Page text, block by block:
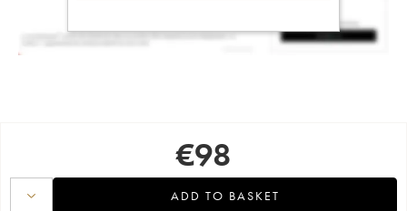
€98
ADD TO BASKET